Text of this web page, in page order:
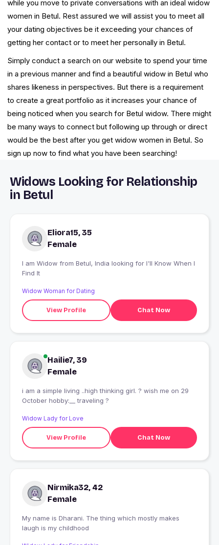
while you move to private conversations with an ideal widow
women in Betul. Rest assured we will assist you to meet all
your dating objectives be it exceeding your chances of
getting her contact or to meet her personally in Betul.
Simply conduct a search on our website to spend your time
in a previous manner and find a beautiful widow in Betul who
shares likeness in perspectives. But there is a requirement
to create a great portfolio as it increases your chance of
being noticed when you search for Betul widow. There might
be many ways to connect but following up through or direct
would be the best after you get widow women in Betul. So
sign up now to find what you have been searching!
Widows Looking for Relationship
in Betul
Eliora15, 35
Female
I am Widow from Betul, India looking for I'll Know When I
Find It
Widow Woman for Dating
View Profile Chat Now
Hailie7, 39
Female
i am a simple living ..high thinking girl. ? wish me on 29
October hobby:__ traveling ?
Widow Lady for Love
View Profile Chat Now
Nirmika32, 42
Female
My name is Dharani. The thing which mostly makes
laugh is my childhood